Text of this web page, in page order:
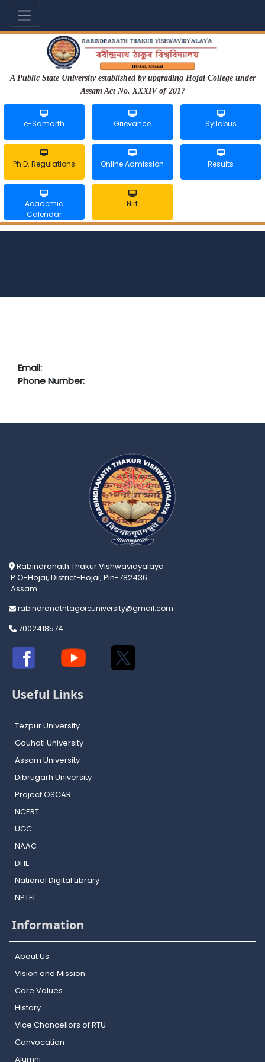
A Public State University established by upgrading Hojai College under
Assam Act No. XXXIV of 2017
e-Samarth Grievance Syllabus
Ph.D. Regulations Online Admission Results
Academic
Calendar
Nirf
Email:
Phone Number:
Rabindranath Thakur Vishwavidyalaya
P.O-Hojai, District-Hojai, Pin-782436
Assam
rabindranathtagoreuniversity@gmail.com
7002418574
Useful Links
Tezpur University
Gauhati University
Assam University
Dibrugarh University
Project OSCAR
NCERT
UGC
NAAC
DHE
National Digital Library
NPTEL
Information
About Us
Vision and Mission
Core Values
History
Vice Chancellors of RTU
Convocation
Alumni